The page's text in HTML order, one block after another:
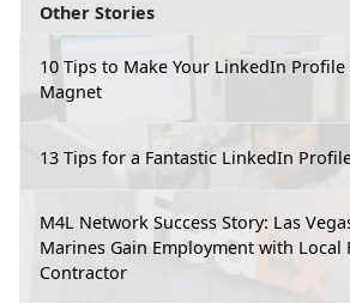
Other Stories
10 Tips to Make Your LinkedIn Profile
Magnet
13 Tips for a Fantastic LinkedIn
M4L Network Success Story: Las
Marines Gain Employment with Local
Contractor